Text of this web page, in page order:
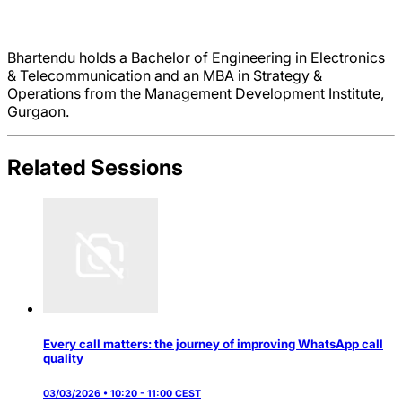
Bhartendu holds a Bachelor of Engineering in Electronics
& Telecommunication and an MBA in Strategy &
Operations from the Management Development Institute,
Gurgaon.
Related Sessions
Every call matters: the journey of improving WhatsApp call
quality
03/03/2026 • 10:20 - 11:00 CEST